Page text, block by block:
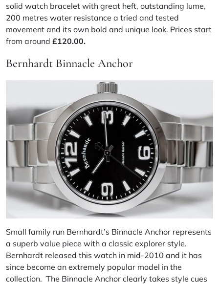
solid watch bracelet with great heft, outstanding lume,
200 metres water resistance a tried and tested
movement and its own bold and unique look. Prices start
from around £120.00.
Bernhardt Binnacle Anchor
Small family run Bernhardt’s Binnacle Anchor represents
a superb value piece with a classic explorer style.
Bernhardt released this watch in mid-2010 and it has
since become an extremely popular model in the
collection. The Binnacle Anchor clearly takes style cues